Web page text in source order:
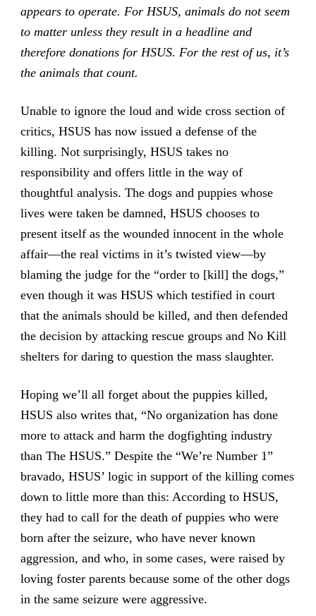
appears to operate. For HSUS, animals do not seem
to matter unless they result in a headline and
therefore donations for HSUS. For the rest of us, it’s
the animals that count.
Unable to ignore the loud and wide cross section of
critics, HSUS has now issued a defense of the
killing. Not surprisingly, HSUS takes no
responsibility and offers little in the way of
thoughtful analysis. The dogs and puppies whose
lives were taken be damned, HSUS chooses to
present itself as the wounded innocent in the whole
affair—the real victims in it’s twisted view—by
blaming the judge for the “order to [kill] the dogs,”
even though it was HSUS which testified in court
that the animals should be killed, and then defended
the decision by attacking rescue groups and No Kill
shelters for daring to question the mass slaughter.
Hoping we’ll all forget about the puppies killed,
HSUS also writes that, “No organization has done
more to attack and harm the dogfighting industry
than The HSUS.” Despite the “We’re Number 1”
bravado, HSUS’ logic in support of the killing comes
down to little more than this: According to HSUS,
they had to call for the death of puppies who were
born after the seizure, who have never known
aggression, and who, in some cases, were raised by
loving foster parents because some of the other dogs
in the same seizure were aggressive.